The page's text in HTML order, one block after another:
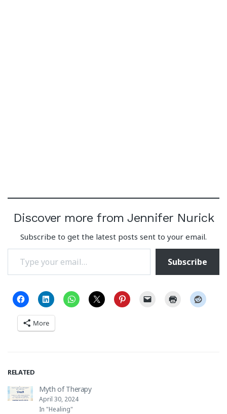
Discover more from Jennifer Nurick
Subscribe to get the latest posts sent to your email.
Type your email…
Subscribe
More
RELATED
Myth of Therapy
April 30, 2024
In "Healing"